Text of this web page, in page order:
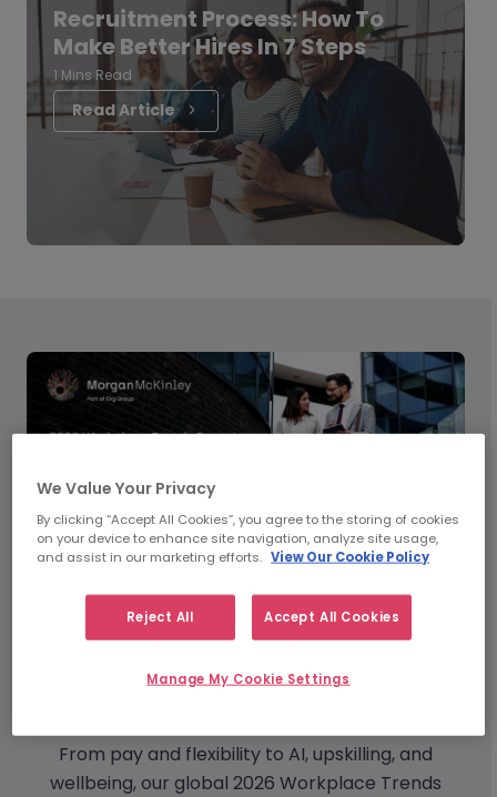
Recruitment Process: How To
Make Better Hires In 7 Steps
1 Mins Read
Read Article
Trends in 2026
From pay and flexibility to AI, upskilling, and
wellbeing, our global 2026 Workplace Trends
We Value Your Privacy
By clicking “Accept All Cookies”, you agree to the storing of cookies
on your device to enhance site navigation, analyze site usage,
and assist in our marketing efforts. View Our Cookie Policy
Reject All Accept All Cookies
Manage My Cookie Settings